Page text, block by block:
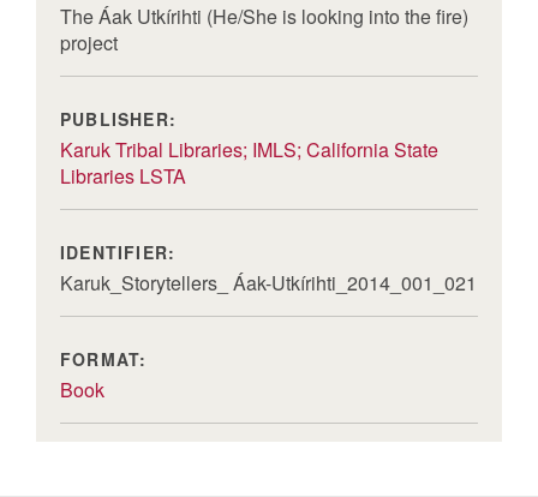
The Áak Utkírihti (He/She is looking into the fire)
project
PUBLISHER:
Karuk Tribal Libraries; IMLS; California State
Libraries LSTA
IDENTIFIER:
Karuk_Storytellers_ Áak-Utkírihti_2014_001_021
FORMAT:
Book